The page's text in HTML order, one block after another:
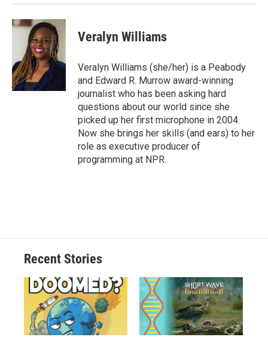
Veralyn Williams
Veralyn Williams (she/her) is a Peabody
and Edward R. Murrow award-winning
journalist who has been asking hard
questions about our world since she
picked up her first microphone in 2004.
Now she brings her skills (and ears) to her
role as executive producer of
programming at NPR.
Recent Stories